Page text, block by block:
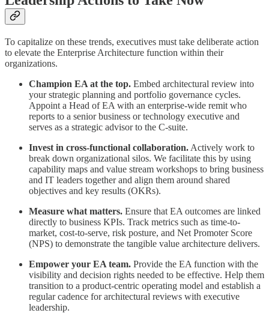
To capitalize on these trends, executives must take deliberate action
to elevate the Enterprise Architecture function within their
organizations.
Champion EA at the top. Embed architectural review into
your strategic planning and portfolio governance cycles.
Appoint a Head of EA with an enterprise-wide remit who
reports to a senior business or technology executive and
serves as a strategic advisor to the C-suite.
Invest in cross-functional collaboration. Actively work to
break down organizational silos. We facilitate this by using
capability maps and value stream workshops to bring business
and IT leaders together and align them around shared
objectives and key results (OKRs).
Measure what matters. Ensure that EA outcomes are linked
directly to business KPIs. Track metrics such as time-to-
market, cost-to-serve, risk posture, and Net Promoter Score
(NPS) to demonstrate the tangible value architecture delivers.
Empower your EA team. Provide the EA function with the
visibility and decision rights needed to be effective. Help them
transition to a product-centric operating model and establish a
regular cadence for architectural reviews with executive
leadership.